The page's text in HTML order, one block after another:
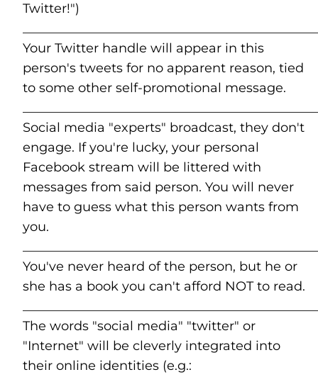
Twitter!")
Your Twitter handle will appear in this
person's tweets for no apparent reason, tied
to some other self-promotional message.
Social media "experts" broadcast, they don't
engage. If you're lucky, your personal
Facebook stream will be littered with
messages from said person. You will never
have to guess what this person wants from
you.
You've never heard of the person, but he or
she has a book you can't afford NOT to read.
The words "social media" "twitter" or
"Internet" will be cleverly integrated into
their online identities (e.g.: